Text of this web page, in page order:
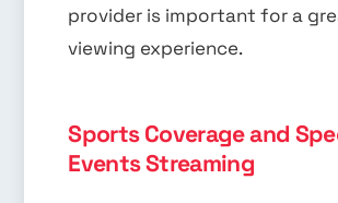
provider is important for a
viewing experience.
Sports Coverage and
Events Streaming